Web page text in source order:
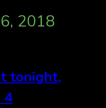
2018
tonight,
4